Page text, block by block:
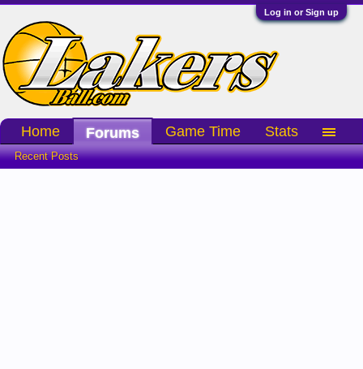
Log in or Sign up
Home Forums
Recent Posts
Game Time Stats